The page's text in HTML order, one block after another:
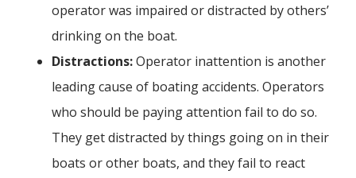
operator was impaired or distracted by others’
drinking on the boat.
Distractions:Operator inattention is another
leading cause of boating accidents. Operators
who should be paying attention fail to do so.
They get distracted by things going on in their
boats or other boats, and they fail to react